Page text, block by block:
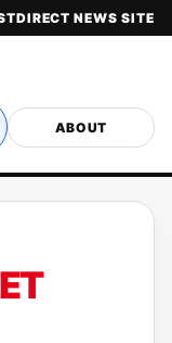
NEWS SITE
ABOUT